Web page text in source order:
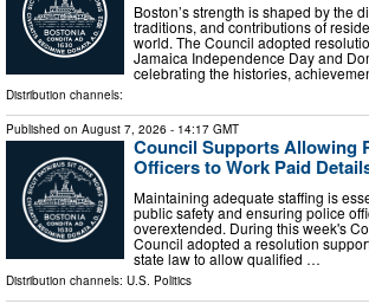
Boston’s strength is shaped by the
traditions, and contributions of
world. The Council adopted
Jamaica Independence Day and
celebrating the histories,
Distribution channels:
Published on August 7, 2026 - 14:17 GMT
Council Supports Allowing
Officers to Work Paid
Maintaining adequate staffing is
public safety and ensuring police
overextended. During this week's
Council adopted a resolution
state law to allow qualified …
Distribution channels: U.S. Politics